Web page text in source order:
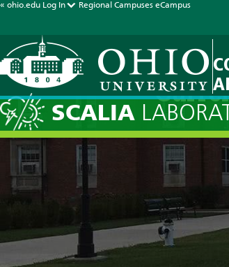
« ohio.edu Log In Regional Campuses eCampus
SCALIA